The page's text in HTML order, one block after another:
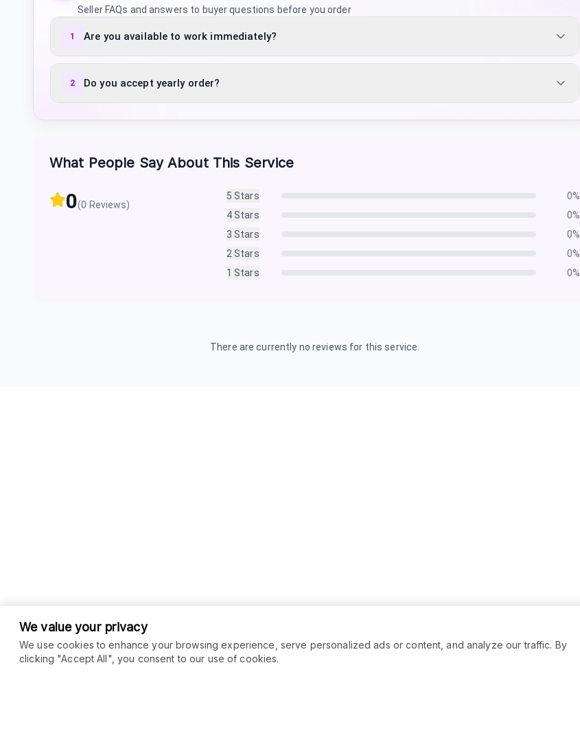
Seller FAQs and answers to buyer questions before you order
1 Are you available to work immediately?
2 Do you accept yearly order?
What People Say About This Service
0(0 Reviews)
5 Stars 0%
4Stars 0%
3 Stars 0%
2 Stars 0%
1 Stars 0%
There are currently no reviews for this service.
We value your privacy
We use cookies to enhance your browsing experience, serve personalized ads or content, and analyze our traffic. By
clicking "Accept All", you consent to our use of cookies.